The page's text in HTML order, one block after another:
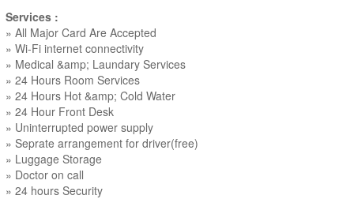
Services :
» All Major Card Are Accepted
» Wi-Fi internet connectivity
» Medical &amp; Laundary Services
» 24 Hours Room Services
» 24 Hours Hot &amp; Cold Water
» 24 Hour Front Desk
» Uninterrupted power supply
» Seprate arrangement for driver(free)
» Luggage Storage
» Doctor on call
» 24 hours Security